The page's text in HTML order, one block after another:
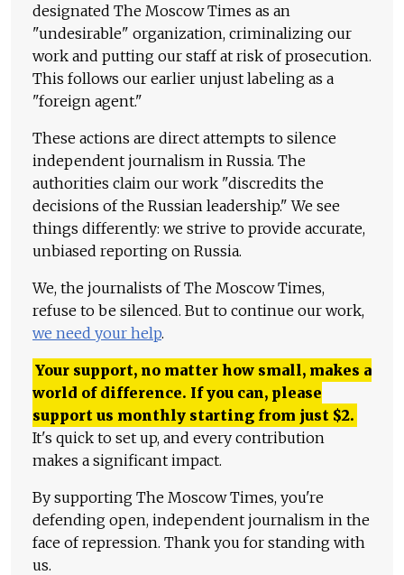
designated The Moscow Times as an
"undesirable" organization, criminalizing our
work and putting our staff at risk of prosecution.
This follows our earlier unjust labeling as a
"foreign agent."
These actions are direct attempts to silence
independent journalism in Russia. The
authorities claim our work "discredits the
decisions of the Russian leadership." We see
things differently: we strive to provide accurate,
unbiased reporting on Russia.
We, the journalists of The Moscow Times,
refuse to be silenced. But to continue our work,
we need your help.
Your support, no matter how small, makes a
world of difference. If you can, please
support us monthly starting from just $2.
It's quick to set up, and every contribution
makes a significant impact.
By supporting The Moscow Times, you're
defending open, independent journalism in the
face of repression. Thank you for standing with
us.